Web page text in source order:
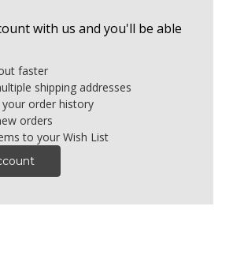
with us and you'll be able
faster
shipping addresses
your order history
orders
to your Wish List